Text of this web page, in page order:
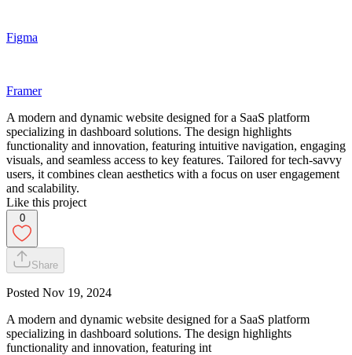
Figma
Framer
A modern and dynamic website designed for a SaaS platform
specializing in dashboard solutions. The design highlights
functionality and innovation, featuring intuitive navigation, engaging
visuals, and seamless access to key features. Tailored for tech-savvy
users, it combines clean aesthetics with a focus on user engagement
and scalability.
Like this project
0
Share
Posted Nov 19, 2024
A modern and dynamic website designed for a SaaS platform
specializing in dashboard solutions. The design highlights
functionality and innovation, featuring int